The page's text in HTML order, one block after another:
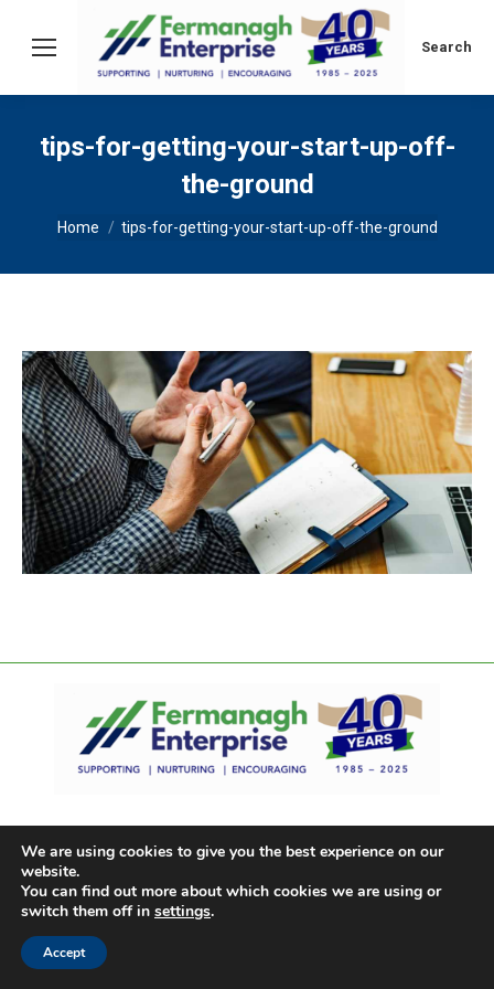
Search:
Search
tips-for-getting-your-start-up-off-
the-ground
You are here:
Home tips-for-getting-your-start-up-off-the-ground
We are using cookies to give you the best experience on our
website.
You can find out more about which cookies we are using or
switch them off in settings.
Accept